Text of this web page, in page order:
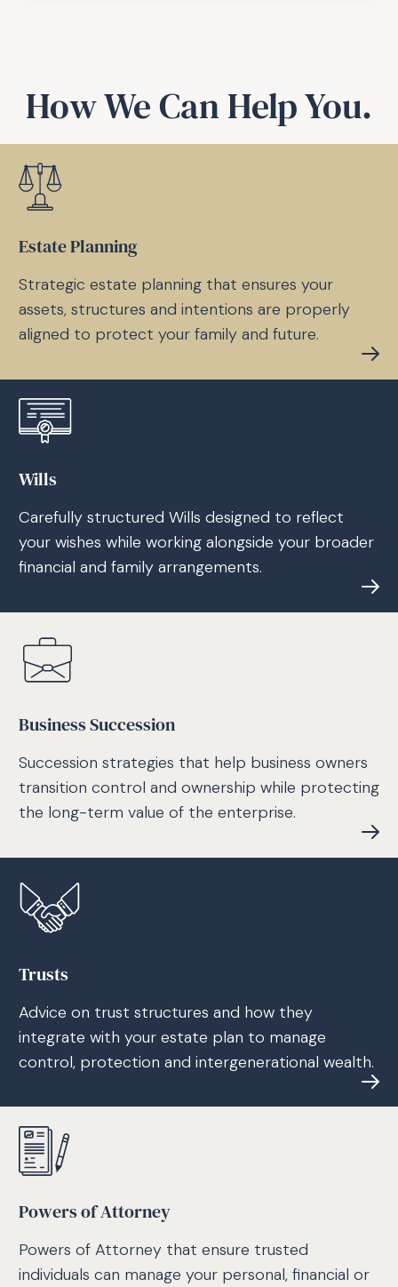
How We Can Help You.
Estate Planning
Strategic estate planning that ensures your
assets, structures and intentions are properly
aligned to protect your family and future.
Wills
Carefully structured Wills designed to reflect
your wishes while working alongside your broader
financial and family arrangements.
Business Succession
Succession strategies that help business owners
transition control and ownership while protecting
the long-term value of the enterprise.
Trusts
Advice on trust structures and how they
integrate with your estate plan to manage
control, protection and intergenerational wealth.
Powers of Attorney
Powers of Attorney that ensure trusted
individuals can manage your personal, financial or